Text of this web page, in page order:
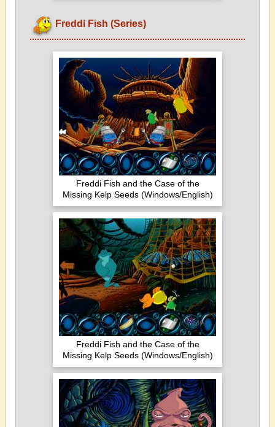
Freddi Fish (Series)
Freddi Fish and the Case of the
Missing Kelp Seeds (Windows/English)
Freddi Fish and the Case of the
Missing Kelp Seeds (Windows/English)